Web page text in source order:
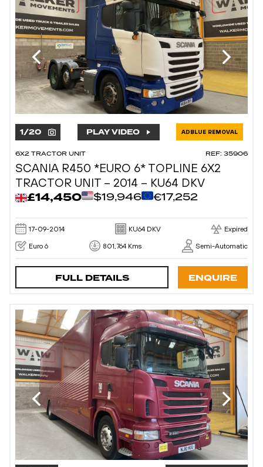
1/20 PLAY VIDEO ADBLUE REMOVAL
6X2 TRACTOR UNIT REF: 35906
SCANIA R450 *EURO 6* TOPLINE 6X2
TRACTOR UNIT – 2014 – KU64 DKV
£14,450 $19,946 €17,252
17-09-2014 KU64 DKV Expired
Euro 6 801,764 Kms Semi-Automatic
FULL DETAILS ENQUIRE